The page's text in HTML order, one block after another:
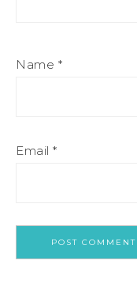
Name *
Email *